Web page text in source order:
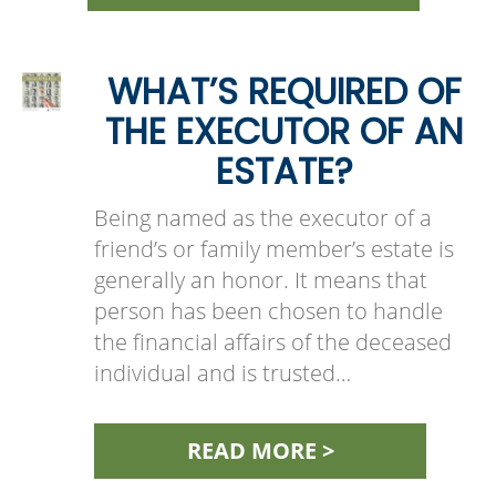
WHAT’S REQUIRED OF
THE EXECUTOR OF AN
ESTATE?
Being named as the executor of a
friend’s or family member’s estate is
generally an honor. It means that
person has been chosen to handle
the financial affairs of the deceased
individual and is trusted…
READ MORE >